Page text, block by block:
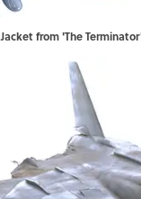
from 'The